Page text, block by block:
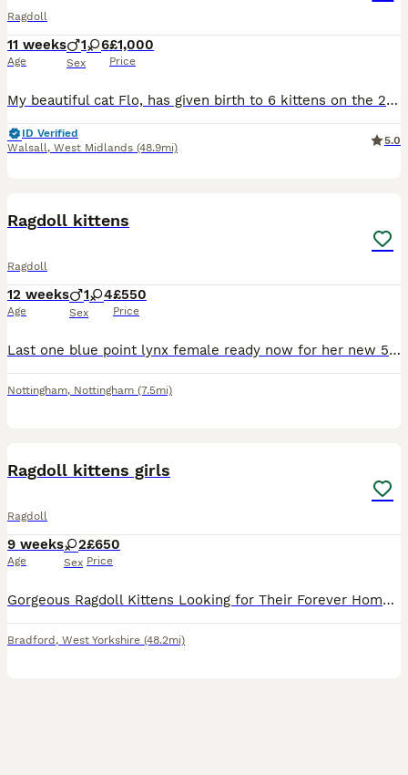
Ragdoll
11 weeks
Age
1 6
Sex
£1,000
Price
My beautiful cat Flo, has given birth to 6 kittens on the 20th May 2026, they can leave on the 14TH August 2026 I have got 5❤️ girls and one💚 boy available, ⭐selling as pet only The Mom Flo is a lovely natured and a very chilled queen, she loves to have cuddles, her kittens are the same, very loving fur babies Flo is a blue point ragdoll, heath checked and is vac
ID Verified
Walsall, West Midlands (48.9mi)
5.0
Ragdoll kittens
Ragdoll
12 weeks
Age
1 4
Sex
£550
Price
Last one blue point lynx female ready now for her new 5 star forever home, she is eating wet and dry food fully litter trained and using the scratch post, she loves to curl up on the sofa with us ,she loves to play and follow us around the house.She is missing her brothers and sisters so she has lots of toys now ,she can be viewed with mother farther is a stud cat I have v
Nottingham, Nottingham (7.5mi)
Ragdoll kittens girls
Ragdoll
9 weeks
Age
2
Sex
£650
Price
Gorgeous Ragdoll Kittens Looking for Their Forever Homes Two beautiful female Ragdoll kittens are now ready to find their loving forever families. I own both mum and dad, and they are nine weeks old.
Bradford , West Yorkshire (48.2mi)